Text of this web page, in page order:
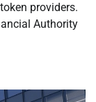
providers.
Authority